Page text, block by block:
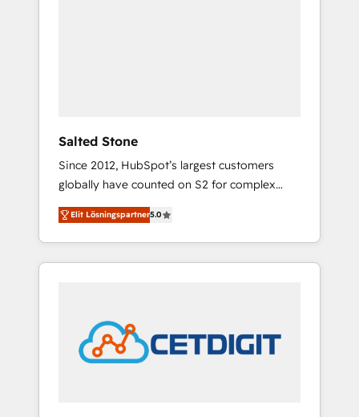
Salted Stone
Since 2012, HubSpot’s largest customers
globally have counted on S2 for complex
migrations, change management, systems
integration, and creative solutions that
deliver measurable impact and transform
brand experiences As one of the few full-
award-winning design to build scalable,
globally regionalized HubSpot websites,
integrated marketing campaigns, & RevOps
Elit Lösningspartner5.0